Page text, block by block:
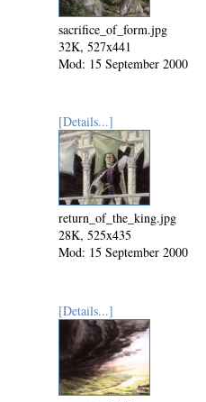
sacrifice_of_form.jpg
32K, 527x441
Mod: 15 September 2000
[Details...]
return_of_the_king.jpg
28K, 525x435
Mod: 15 September 2000
[Details...]